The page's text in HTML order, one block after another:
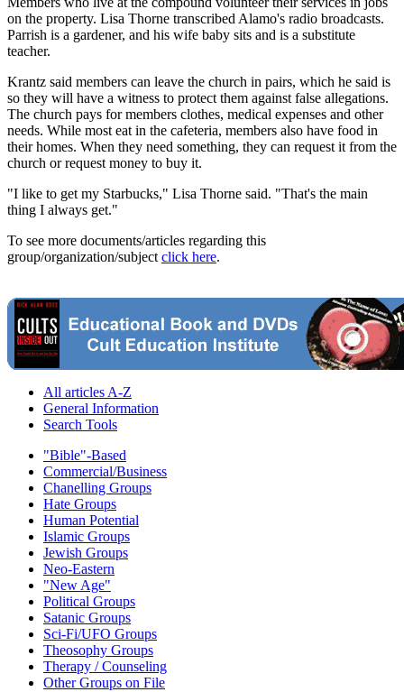
on the property. Lisa Thorne transcribed Alamo's radio broadcasts.
Parrish is a gardener, and his wife baby sits and is a substitute
teacher.
Krantz said members can leave the church in pairs, which he said is
so they will have a witness to protect them against false allegations.
The church pays for members clothes, medical expenses and other
needs. While most eat in the cafeteria, members also have food in
their homes. When they need something, they can request it from the
church or request money to buy it.
"I like to get my Starbucks," Lisa Thorne said. "That's the main
thing I always get."
To see more documents/articles regarding this
group/organization/subject click here.
All articles A-Z
General Information
Search Tools
"Bible"-Based
Commercial/Business
Chanelling Groups
Hate Groups
Human Potential
Islamic Groups
Jewish Groups
Neo-Eastern
"New Age"
Political Groups
Satanic Groups
Sci-Fi/UFO Groups
Theosophy Groups
Therapy / Counseling
Other Groups on File